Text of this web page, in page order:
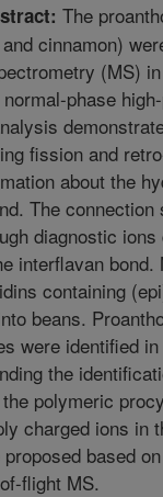
The
cinnamon)
(MS)
phase
fission and
about the
The
diagnostic
interflavan
containing
beans.
were identified
the
polymeric
charged ions in
based
flight MS.